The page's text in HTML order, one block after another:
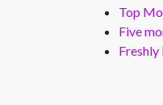
Top
Five
Freshly